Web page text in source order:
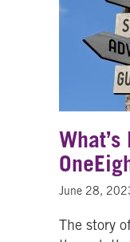
June 28,
The story